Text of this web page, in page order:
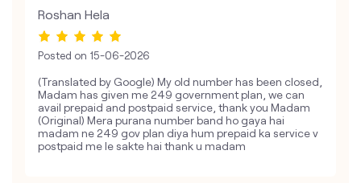
Roshan Hela
Posted on 15-06-2026
(Translated by Google) My old number has been closed,
Madam has given me 249 government plan, we can
avail prepaid and postpaid service, thank you Madam
(Original) Mera purana number band ho gaya hai
madam ne 249 gov plan diya hum prepaid ka service v
postpaid me le sakte hai thank u madam